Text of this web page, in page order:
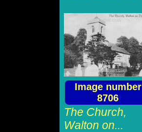
Image number
8706
The Church,
Walton on...